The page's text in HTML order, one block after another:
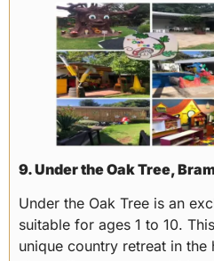
9. Under the Oak Tree,
Under the Oak Tree is an
suitable for ages 1 to 10.
unique country retreat in